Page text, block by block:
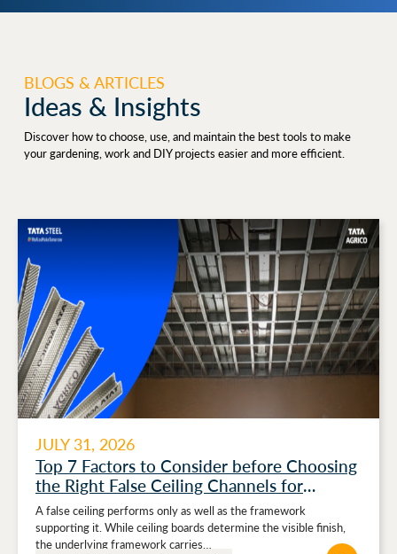
BLOGS & ARTICLES
Ideas & Insights
Discover how to choose, use, and maintain the best tools to make
your gardening, work and DIY projects easier and more efficient.
JULY 31, 2026
Top 7 Factors to Consider before Choosing
the Right False Ceiling Channels for
Stronger Ceiling Performance
A false ceiling performs only as well as the framework
supporting it. While ceiling boards determine the visible finish,
the underlying framework carries…